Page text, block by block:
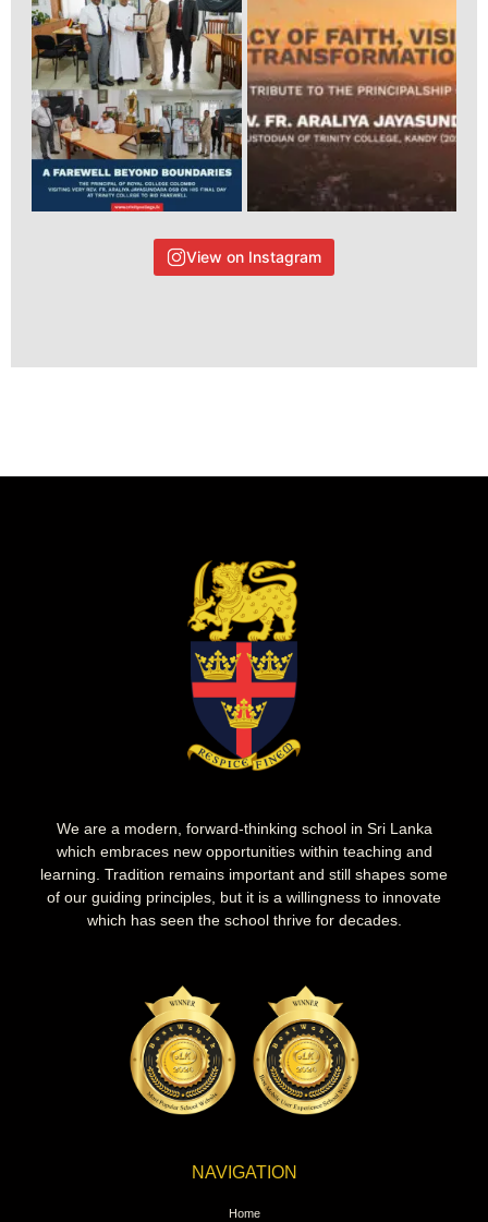
View on Instagram
We are a modern, forward-thinking school in Sri Lanka
which embraces new opportunities within teaching and
learning. Tradition remains important and still shapes some
of our guiding principles, but it is a willingness to innovate
which has seen the school thrive for decades.
NAVIGATION
Home